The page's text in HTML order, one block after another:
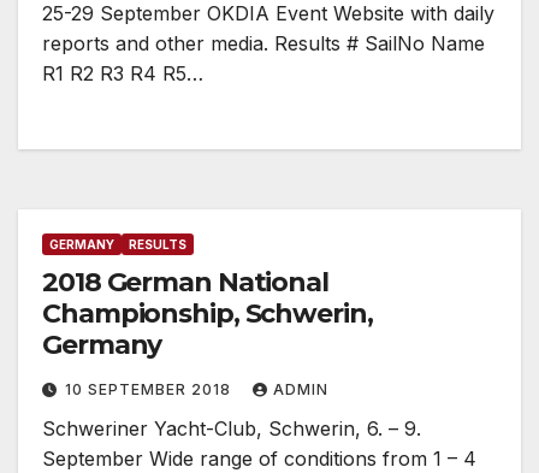
25-29 September OKDIA Event Website with daily
reports and other media. Results # SailNo Name
R1 R2 R3 R4 R5…
GERMANY RESULTS
2018 German National
Championship, Schwerin,
Germany
10 SEPTEMBER 2018 ADMIN
Schweriner Yacht-Club, Schwerin, 6. – 9.
September Wide range of conditions from 1 – 4